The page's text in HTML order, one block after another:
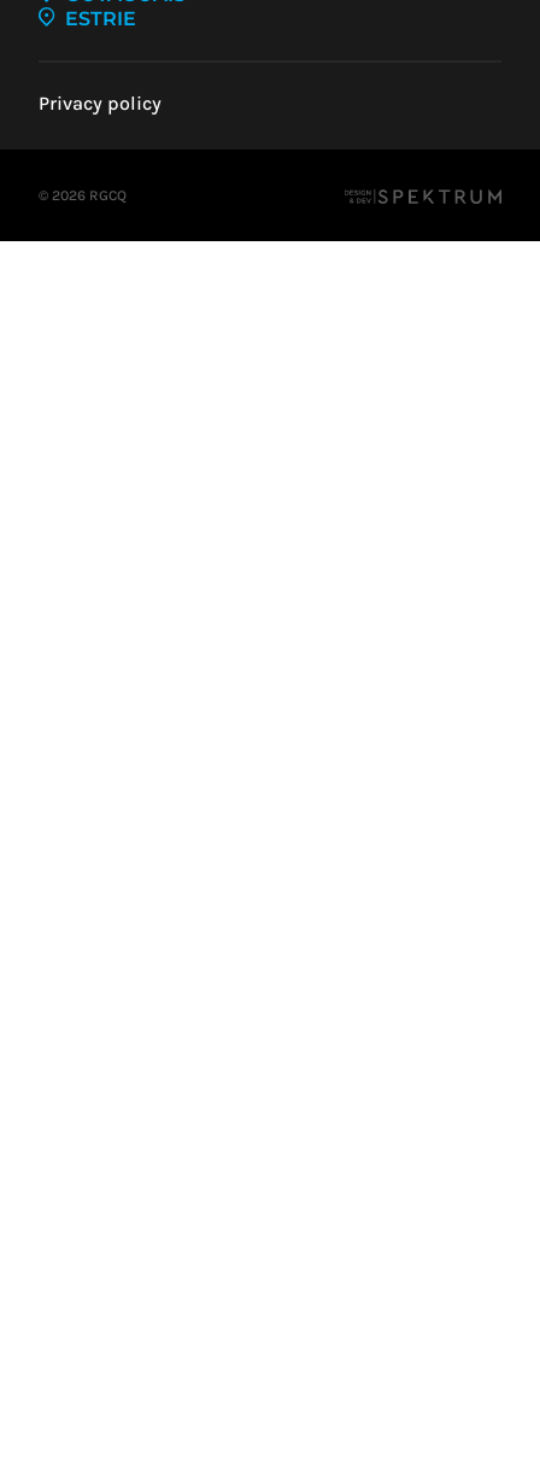
ESTRIE
Privacy policy
© 2026 RGCQ